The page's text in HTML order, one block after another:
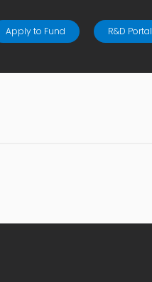
Apply to Fund R&D Portal